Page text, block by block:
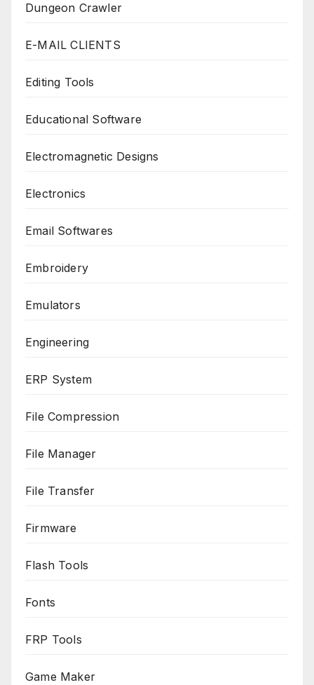
Dungeon Crawler
E-MAIL CLIENTS
Editing Tools
Educational Software
Electromagnetic Designs
Electronics
Email Softwares
Embroidery
Emulators
Engineering
ERP System
File Compression
File Manager
File Transfer
Firmware
Flash Tools
Fonts
FRP Tools
Game Maker